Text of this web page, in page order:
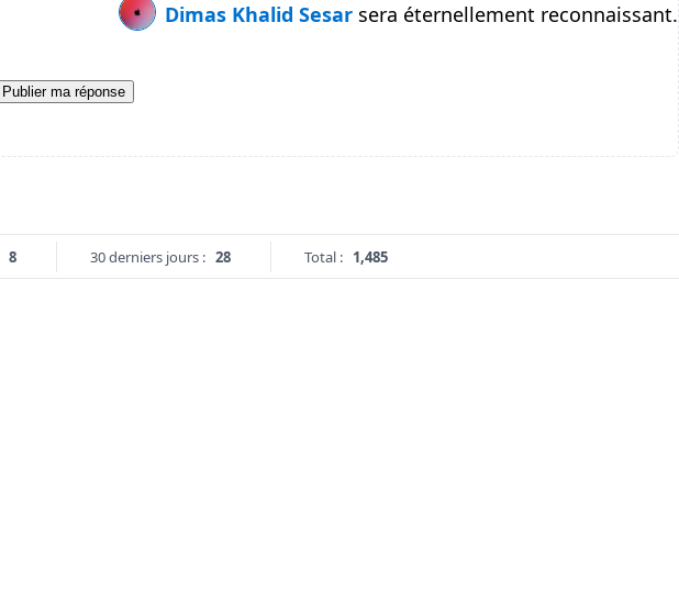
Dimas Khalid Sesar sera éternellement reconnaissant.
Publier ma réponse
8 30 derniers jours : 28 Total : 1,485